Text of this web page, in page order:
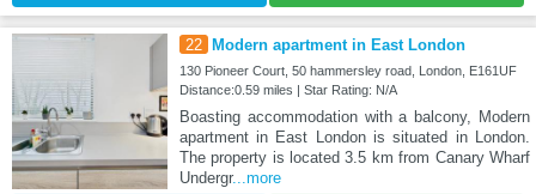
22 Modern apartment in East London
130 Pioneer Court, 50 hammersley road, London, E161UF
Distance:0.59 miles | Star Rating: N/A
Boasting accommodation with a balcony, Modern
apartment in East London is situated in London.
The property is located 3.5 km from Canary Wharf
Undergr...more